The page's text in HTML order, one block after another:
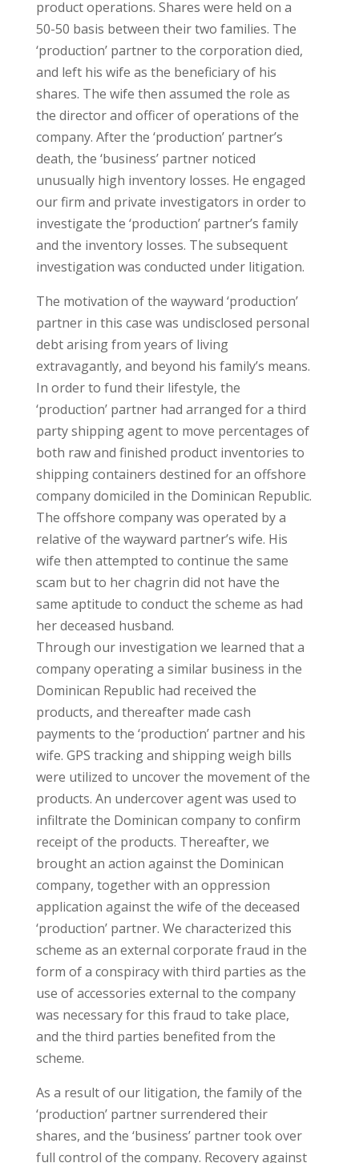
product operations. Shares were held on a
50-50 basis between their two families. The
‘production’ partner to the corporation died,
and left his wife as the beneficiary of his
shares. The wife then assumed the role as
the director and officer of operations of the
company. After the ‘production’ partner’s
death, the ‘business’ partner noticed
unusually high inventory losses. He engaged
our firm and private investigators in order to
investigate the ‘production’ partner’s family
and the inventory losses. The subsequent
investigation was conducted under litigation.
The motivation of the wayward ‘production’
partner in this case was undisclosed personal
debt arising from years of living
extravagantly, and beyond his family’s means.
In order to fund their lifestyle, the
‘production’ partner had arranged for a third
party shipping agent to move percentages of
both raw and finished product inventories to
shipping containers destined for an offshore
company domiciled in the Dominican Republic.
The offshore company was operated by a
relative of the wayward partner’s wife. His
wife then attempted to continue the same
scam but to her chagrin did not have the
same aptitude to conduct the scheme as had
her deceased husband.
Through our investigation we learned that a
company operating a similar business in the
Dominican Republic had received the
products, and thereafter made cash
payments to the ‘production’ partner and his
wife. GPS tracking and shipping weigh bills
were utilized to uncover the movement of the
products. An undercover agent was used to
infiltrate the Dominican company to confirm
receipt of the products. Thereafter, we
brought an action against the Dominican
company, together with an oppression
application against the wife of the deceased
‘production’ partner. We characterized this
scheme as an external corporate fraud in the
form of a conspiracy with third parties as the
use of accessories external to the company
was necessary for this fraud to take place,
and the third parties benefited from the
scheme.
As a result of our litigation, the family of the
‘production’ partner surrendered their
shares, and the ‘business’ partner took over
full control of the company. Recovery against